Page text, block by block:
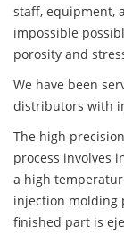
staff, equipment,
impossible
porosity and
We have been
distributors with
The high
process involves
a high
injection molding
finished part is